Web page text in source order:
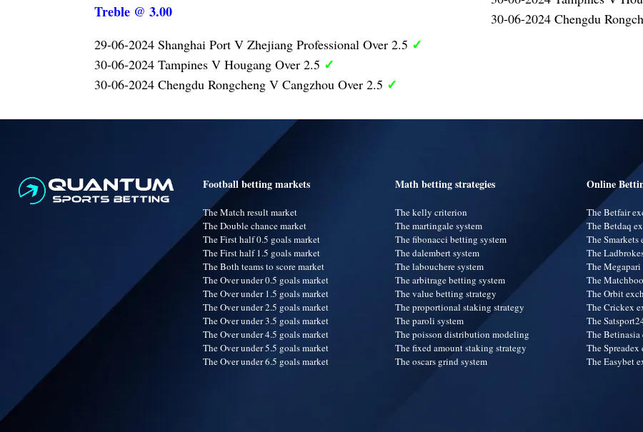
Treble @ 3.00
29-06-2024 Shanghai Port V Zhejiang Professional Over 2.5 ✓
30-06-2024 Tampines V Hougang Over 2.5 ✓
30-06-2024 Chengdu Rongcheng V Cangzhou Over 2.5 ✓
30-06-2024 Chengdu
Football betting markets
The Match result market
The Double chance market
The First half 0.5 goals market
The First half 1.5 goals market
The Both teams to score market
The Over under 0.5 goals market
The Over under 1.5 goals market
The Over under 2.5 goals market
The Over under 3.5 goals market
The Over under 4.5 goals market
The Over under 5.5 goals market
The Over under 6.5 goals market
Math betting strategies
The kelly criterion
The martingale system
The fibonacci betting system
The dalembert system
The labouchere system
The arbitrage betting system
The value betting strategy
The proportional staking strategy
The paroli system
The poisson distribution modeling
The fixed amount staking strategy
The oscars grind system
Online
The Betfair
The Betdaq
The Smarkets
The
The
The
The Orbit
The Crickex
The
The Betinasia
The Spreadex
The Easybet